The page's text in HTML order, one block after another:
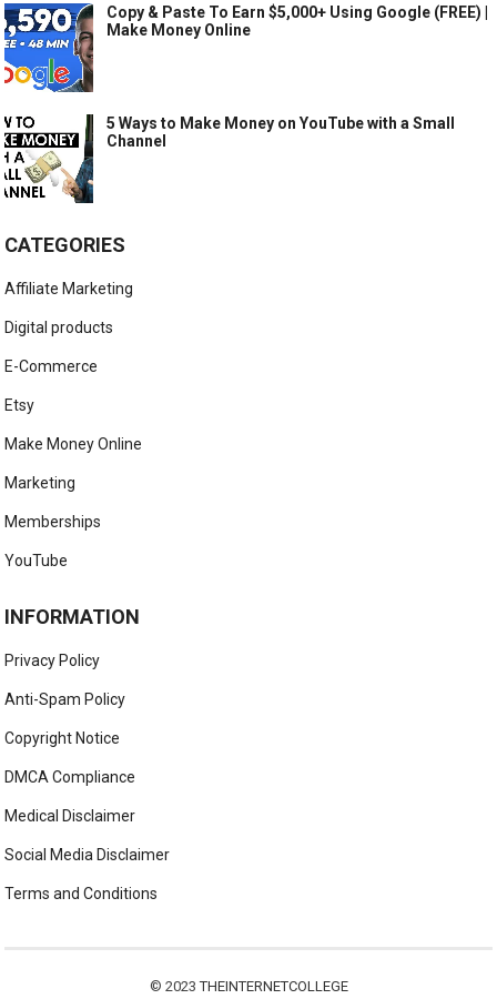
Copy & Paste To Earn $5,000+ Using Google (FREE) |
Make Money Online
5 Ways to Make Money on YouTube with a Small
Channel
CATEGORIES
Affiliate Marketing
Digital products
E-Commerce
Etsy
Make Money Online
Marketing
Memberships
YouTube
INFORMATION
Privacy Policy
Anti-Spam Policy
Copyright Notice
DMCA Compliance
Medical Disclaimer
Social Media Disclaimer
Terms and Conditions
© 2023THEINTERNETCOLLEGE